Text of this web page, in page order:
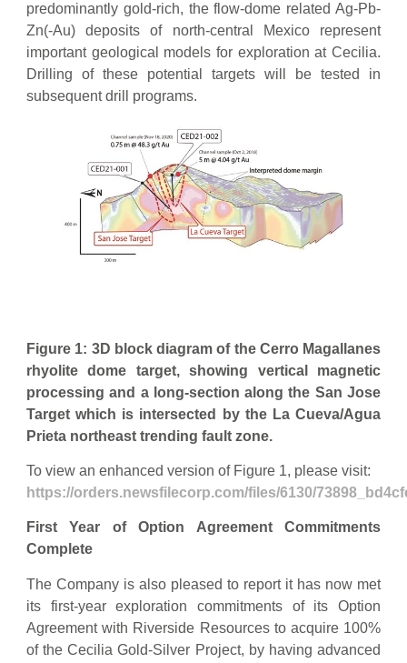
predominantly gold-rich, the flow-dome related Ag-Pb-
Zn(-Au) deposits of north-central Mexico represent
important geological models for exploration at Cecilia.
Drilling of these potential targets will be tested in
subsequent drill programs.
Figure 1: 3D block diagram of the Cerro Magallanes
rhyolite dome target, showing vertical magnetic
processing and a long-section along the San Jose
Target which is intersected by the La Cueva/Agua
Prieta northeast trending fault zone.
To view an enhanced version of Figure 1, please visit:
https://orders.newsfilecorp.com/files/6130/
First Year of Option Agreement Commitments
Complete
The Company is also pleased to report it has now met
its first-year exploration commitments of its Option
Agreement with Riverside Resources to acquire 100%
of the Cecilia Gold-Silver Project, by having advanced